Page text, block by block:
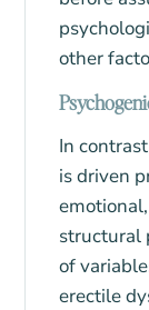
other
In
is driven
structural
of
erectile